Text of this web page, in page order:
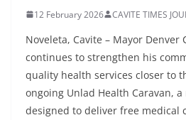
12 February 2026 CAVITE TIMES
Noveleta, Cavite – Mayor Denver
continues to strengthen his
quality health services closer to
ongoing Unlad Health Caravan,
designed to deliver free medical